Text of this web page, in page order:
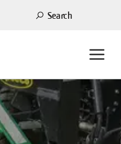
Search